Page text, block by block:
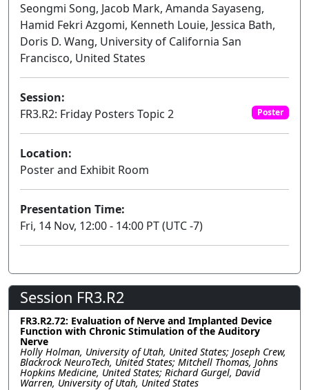
Seongmi Song, Jacob Mark, Amanda Sayaseng,
Hamid Fekri Azgomi, Kenneth Louie, Jessica Bath,
Doris D. Wang, University of California San
Francisco, United States
Session:
FR3.R2: Friday Posters Topic 2
Poster
Location:
Poster and Exhibit Room
Presentation Time:
Fri, 14 Nov, 12:00 - 14:00 PT (UTC -7)
Session FR3.R2
FR3.R2.72: Evaluation of Nerve and Implanted Device
Function with Chronic Stimulation of the Auditory
Nerve
Holly Holman, University of Utah, United States; Joseph Crew,
Blackrock NeuroTech, United States; Mitchell Thomas, Johns
Hopkins Medicine, United States; Richard Gurgel, David
Warren, University of Utah, United States